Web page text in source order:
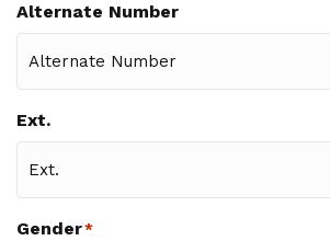
Alternate Number
Ext.
Gender*